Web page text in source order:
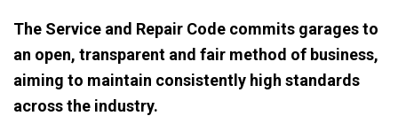
The Service and Repair Code commits garages to
an open, transparent and fair method of business,
aiming to maintain consistently high standards
across the industry.